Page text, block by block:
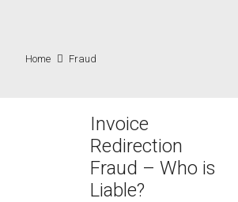
Home Fraud
Invoice
Redirection
Fraud – Who is
Liable?